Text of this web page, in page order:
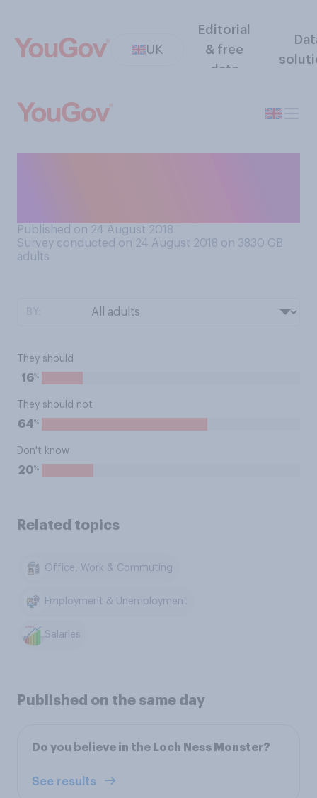
UK
Editorial
& free
data
Published on 24 August 2018
Survey conducted on 24 August 2018 on 3830 GB
adults
They should
16%
They should not
64%
Don't know
20%
Related topics
Office, Work & Commuting
Employment & Unemployment
Salaries
Published on the same day
Do you believe in the Loch Ness Monster?
See results